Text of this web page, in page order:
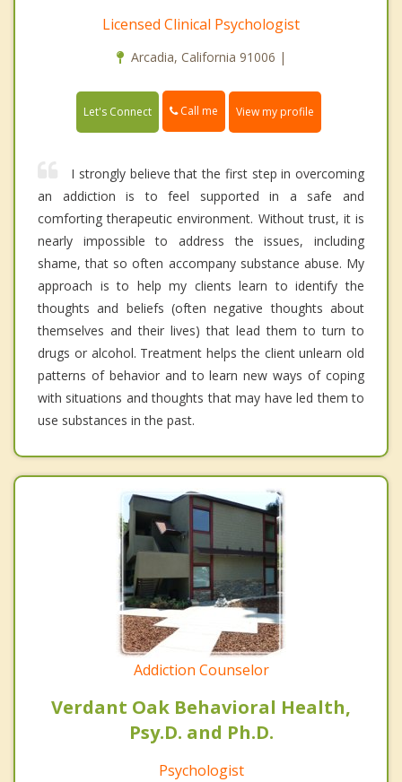
Licensed Clinical Psychologist
Arcadia, California 91006 |
Let's Connect Call me View my profile
I strongly believe that the first step in overcoming
an addiction is to feel supported in a safe and
comforting therapeutic environment. Without trust, it is
nearly impossible to address the issues, including
shame, that so often accompany substance abuse. My
approach is to help my clients learn to identify the
thoughts and beliefs (often negative thoughts about
themselves and their lives) that lead them to turn to
drugs or alcohol. Treatment helps the client unlearn old
patterns of behavior and to learn new ways of coping
with situations and thoughts that may have led them to
use substances in the past.
Addiction Counselor
Verdant Oak Behavioral Health,
Psy.D. and Ph.D.
Psychologist